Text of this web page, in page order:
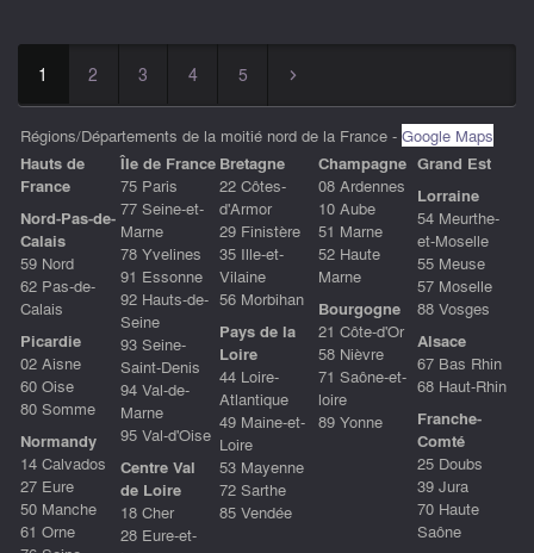
1 2 3 4 5 ▻
Régions/Départements de la moitié nord de la France - Google Maps
Hauts de
France
Nord-Pas-de-
Calais
59 Nord
62 Pas-de-
Calais
Picardie
02 Aisne
60 Oise
80 Somme
Normandy
14 Calvados
27 Eure
50 Manche
61 Orne
ÎIe de France
75 Paris
77 Seine-et-
Marne
78 Yvelines
91 Essonne
92 Hauts-de-
Seine
93 Seine-
Saint-Denis
94 Val-de-
Marne
95 Val-d'Oise
Centre Val
de Loire
18 Cher
28 Eure-et-
Bretagne
22 Côtes-
d'Armor
29 Finistère
35 Ille-et-
Vilaine
56 Morbihan
Pays de la
Loire
44 Loire-
Atlantique
49 Maine-et-
Loire
53 Mayenne
72 Sarthe
85 Vendée
Champagne
08 Ardennes
10 Aube
51 Marne
52 Haute
Marne
Bourgogne
21 Côte-d'Or
58 Nièvre
71 Saône-et-
loire
89 Yonne
Grand Est
Lorraine
54 Meurthe-
et-Moselle
55 Meuse
57 Moselle
88 Vosges
Alsace
67 Bas Rhin
68 Haut-Rhin
Franche-
Comté
25 Doubs
39 Jura
70 Haute
Saône